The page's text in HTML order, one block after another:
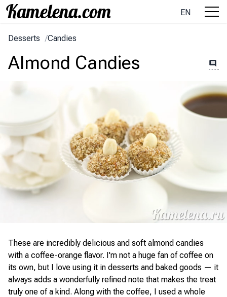
EN
Desserts /Candies
Almond Candies
These are incredibly delicious and soft almond candies
with a coffee-orange flavor. I'm not a huge fan of coffee on
its own, but I love using it in desserts and baked goods — it
always adds a wonderfully refined note that makes the treat
truly one of a kind. Along with the coffee, I used a whole